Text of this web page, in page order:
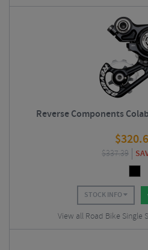
Reverse Components
$
$337.39
STOCK INFO
View all Road Bike Single